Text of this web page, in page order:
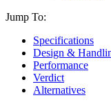
Jump To:
Specifications
Design &
Performance
Verdict
Alternatives